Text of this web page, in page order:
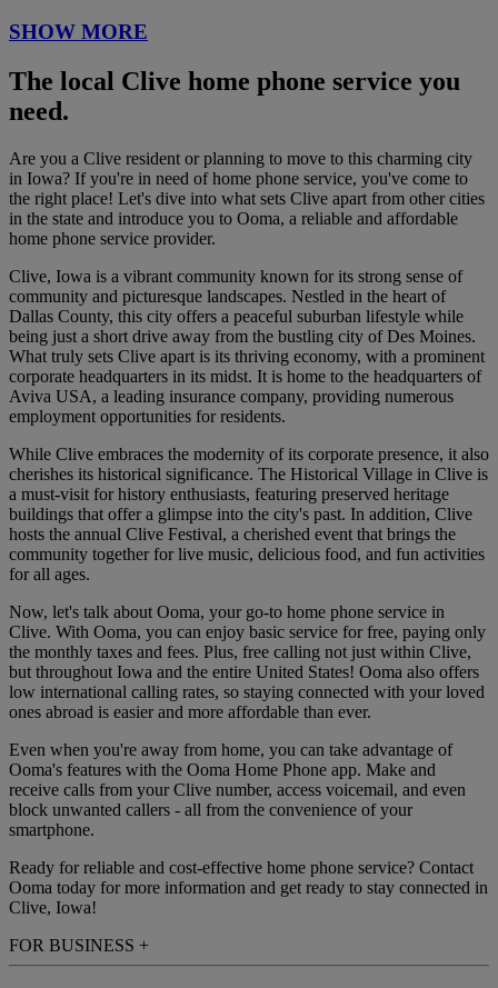
SHOW MORE
The local Clive home phone service you
need.
Are you a Clive resident or planning to move to this charming city
in Iowa? If you're in need of home phone service, you've come to
the right place! Let's dive into what sets Clive apart from other cities
in the state and introduce you to Ooma, a reliable and affordable
home phone service provider.
Clive, Iowa is a vibrant community known for its strong sense of
community and picturesque landscapes. Nestled in the heart of
Dallas County, this city offers a peaceful suburban lifestyle while
being just a short drive away from the bustling city of Des Moines.
What truly sets Clive apart is its thriving economy, with a prominent
corporate headquarters in its midst. It is home to the headquarters of
Aviva USA, a leading insurance company, providing numerous
employment opportunities for residents.
While Clive embraces the modernity of its corporate presence, it also
cherishes its historical significance. The Historical Village in Clive is
a must-visit for history enthusiasts, featuring preserved heritage
buildings that offer a glimpse into the city's past. In addition, Clive
hosts the annual Clive Festival, a cherished event that brings the
community together for live music, delicious food, and fun activities
for all ages.
Now, let's talk about Ooma, your go-to home phone service in
Clive. With Ooma, you can enjoy basic service for free, paying only
the monthly taxes and fees. Plus, free calling not just within Clive,
but throughout Iowa and the entire United States! Ooma also offers
low international calling rates, so staying connected with your loved
ones abroad is easier and more affordable than ever.
Even when you're away from home, you can take advantage of
Ooma's features with the Ooma Home Phone app. Make and
receive calls from your Clive number, access voicemail, and even
block unwanted callers - all from the convenience of your
smartphone.
Ready for reliable and cost-effective home phone service? Contact
Ooma today for more information and get ready to stay connected in
Clive, Iowa!
FOR BUSINESS +